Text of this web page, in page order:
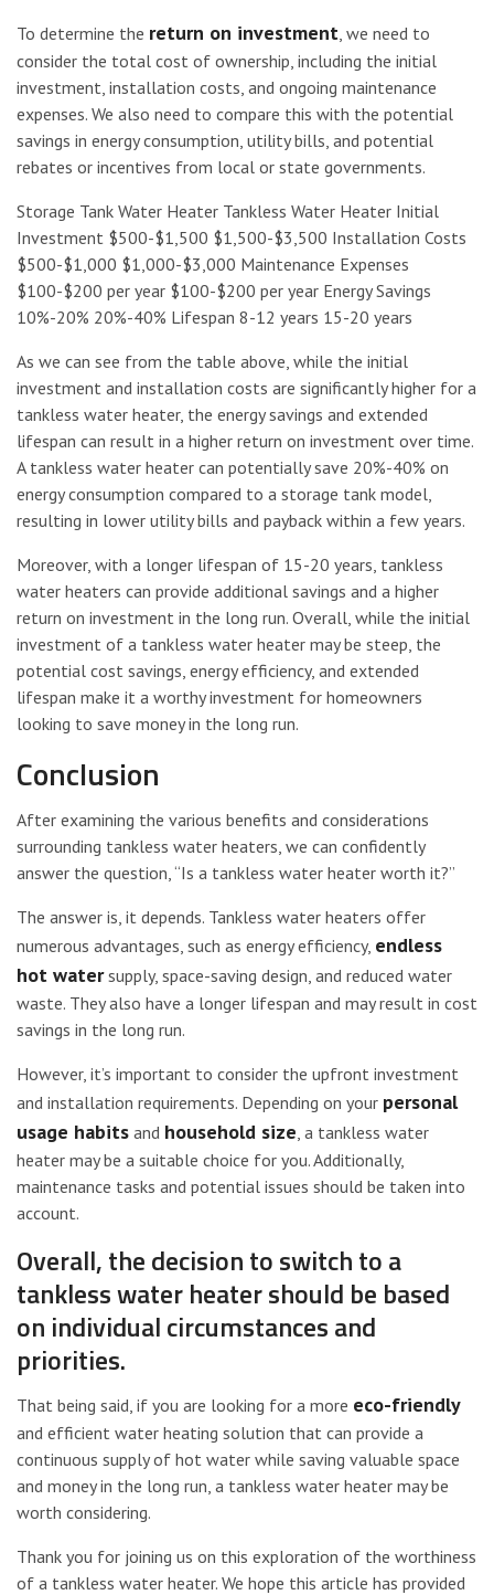
To determine the return on investment, we need to
consider the total cost of ownership, including the initial
investment, installation costs, and ongoing maintenance
expenses. We also need to compare this with the potential
savings in energy consumption, utility bills, and potential
rebates or incentives from local or state governments.
Storage Tank Water Heater Tankless Water Heater Initial
Investment $500-$1,500 $1,500-$3,500 Installation Costs
$500-$1,000 $1,000-$3,000 Maintenance Expenses
$100-$200 per year $100-$200 per year Energy Savings
10%-20% 20%-40% Lifespan 8-12 years 15-20 years
As we can see from the table above, while the initial
investment and installation costs are significantly higher for a
tankless water heater, the energy savings and extended
lifespan can result in a higher return on investment over time.
A tankless water heater can potentially save 20%-40% on
energy consumption compared to a storage tank model,
resulting in lower utility bills and payback within a few years.
Moreover, with a longer lifespan of 15-20 years, tankless
water heaters can provide additional savings and a higher
return on investment in the long run. Overall, while the initial
investment of a tankless water heater may be steep, the
potential cost savings, energy efficiency, and extended
lifespan make it a worthy investment for homeowners
looking to save money in the long run.
Conclusion
After examining the various benefits and considerations
surrounding tankless water heaters, we can confidently
answer the question, “Is a tankless water heater worth it?”
The answer is, it depends. Tankless water heaters offer
numerous advantages, such as energy efficiency, endless
hot watersupply, space-saving design, and reduced water
waste. They also have a longer lifespan and may result in cost
savings in the long run.
However, it’s important to consider the upfront investment
and installation requirements. Depending on your personal
usage habits and household size, a tankless water
heater may be a suitable choice for you. Additionally,
maintenance tasks and potential issues should be taken into
account.
Overall, the decision to switch to a
tankless water heater should be based
on individual circumstances and
priorities.
That being said, if you are looking for a more eco-friendly
and efficient water heating solution that can provide a
continuous supply of hot water while saving valuable space
and money in the long run, a tankless water heater may be
worth considering.
Thank you for joining us on this exploration of the worthiness
of a tankless water heater. We hope this article has provided